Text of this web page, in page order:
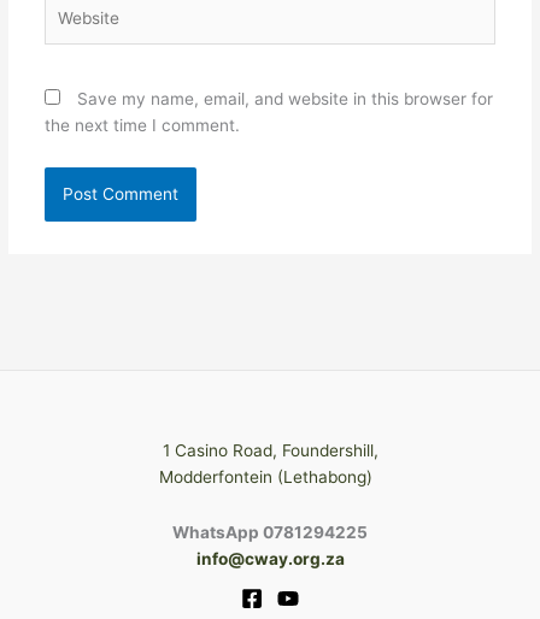
Save my name, email, and website in this browser for
the next time I comment.
1 Casino Road, Foundershill,
Modderfontein (Lethabong)
WhatsApp 0781294225
info@cway.org.za